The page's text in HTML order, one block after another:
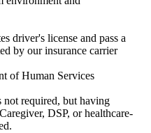
driver's license and pass a
by our insurance carrier
of Human Services
not required, but having
DSP, or healthcare-